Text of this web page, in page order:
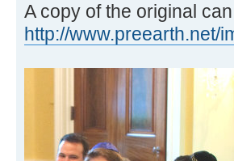
A copy of the original
http://www.preearth.net/